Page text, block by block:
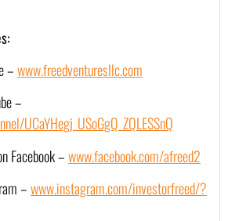
– www.freedventuresllc.com
UCaYHegj_USoGgQ_ZQLESSnQ
Facebook – www.facebook.com/afreed2
– www.instagram.com/investorfreed/?